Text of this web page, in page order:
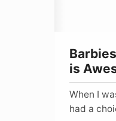
is
When I
had a